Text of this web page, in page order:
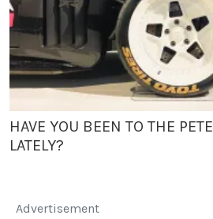
HAVE YOU BEEN TO THE
LATELY?
Advertisement